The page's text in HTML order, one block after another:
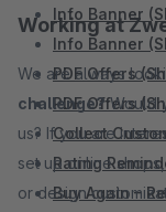
Info Banner
Info Banner
PDF Offers
PDF Offers
Collect
Rating
Buy Again –
Working at
We are always
challenge?Would
us? If you are interested in PHP and Shopware, have already
set up online
or design